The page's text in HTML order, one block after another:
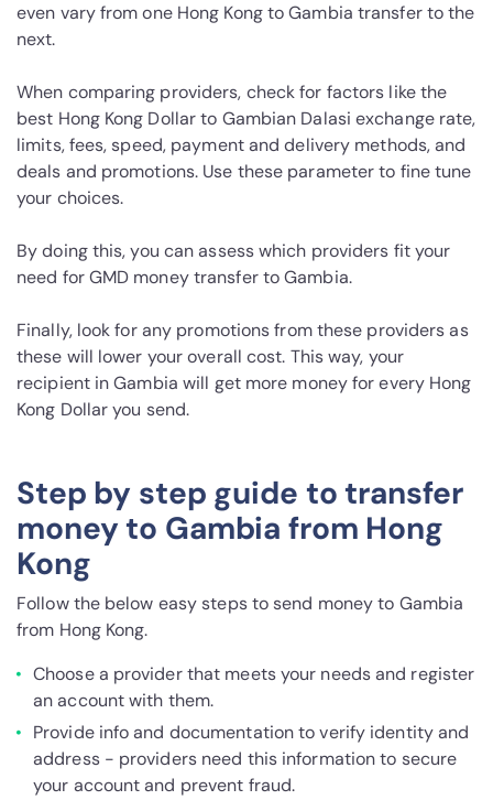
even vary from one Hong Kong to Gambia transfer to the
next.
When comparing providers, check for factors like the
best Hong Kong Dollar to Gambian Dalasi exchange rate,
limits, fees, speed, payment and delivery methods, and
deals and promotions. Use these parameter to fine tune
your choices.
By doing this, you can assess which providers fit your
need for GMD money transfer to Gambia.
Finally, look for any promotions from these providers as
these will lower your overall cost. This way, your
recipient in Gambia will get more money for every Hong
Kong Dollar you send.
Step by step guide to transfer
money to Gambia from Hong
Kong
Follow the below easy steps to send money to Gambia
from Hong Kong.
Choose a provider that meets your needs and register
an account with them.
Provide info and documentation to verify identity and
address - providers need this information to secure
your account and prevent fraud.